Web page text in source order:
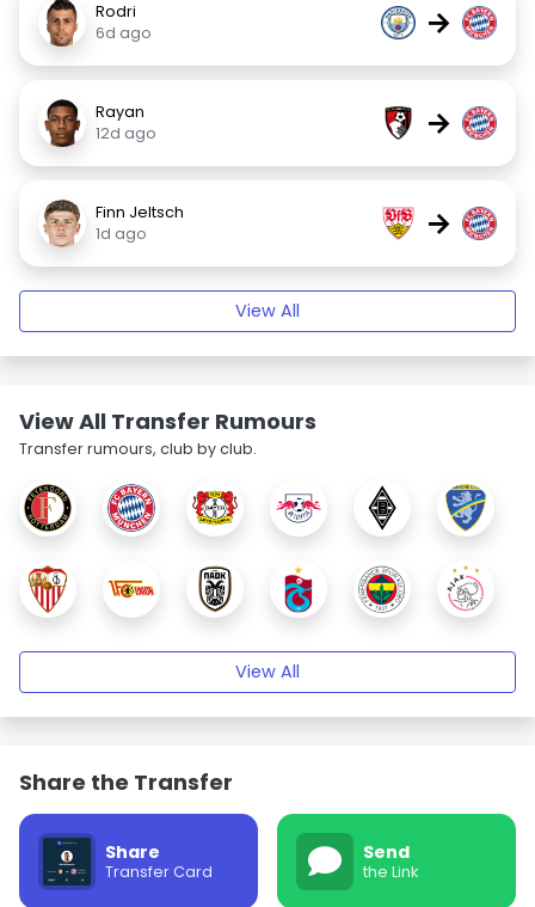
Rodri
6d ago
→
Rayan
12d ago
→
Finn Jeltsch
1d ago
→
View All
View All Transfer Rumours
Transfer rumours, club by club.
View All
Share the Transfer
Share
Transfer Card
Send
the Link